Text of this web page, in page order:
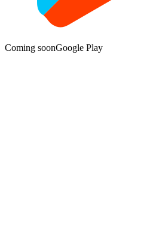
Coming soonGoogle Play